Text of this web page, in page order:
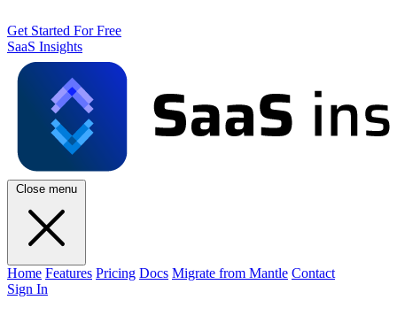
Get Started For Free
SaaS Insights
Close menu
Home Features Pricing Docs Migrate from Mantle Contact
Sign In